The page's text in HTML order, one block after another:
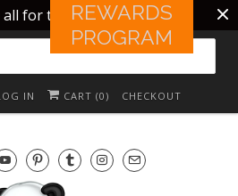
for this 10 years!!
IN CART (0) CHECKOUT
REWARDS
PROGRAM